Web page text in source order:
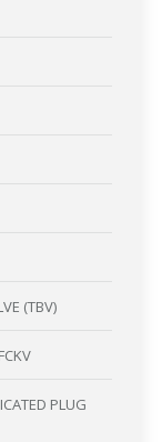
(TBV)
PLUG